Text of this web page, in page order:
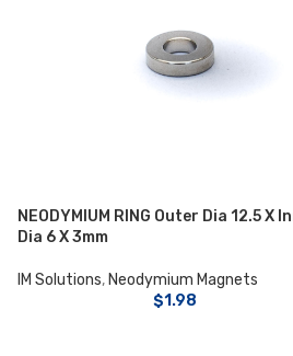
NEODYMIUM RING Outer Dia 12.5 X
Dia 6 X 3mm
IM Solutions, Neodymium Magnets
$1.98